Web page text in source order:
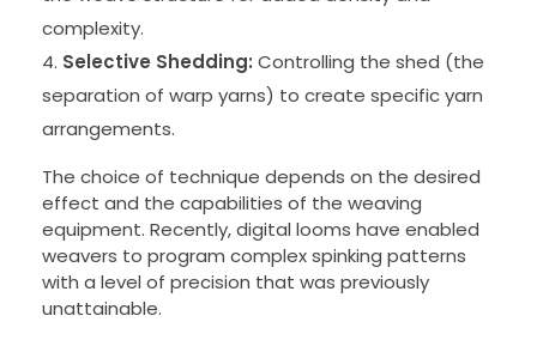
complexity.
Selective Shedding: Controlling the shed (the
separation of warp yarns) to create specific yarn
arrangements.
The choice of technique depends on the desired
effect and the capabilities of the weaving
equipment. Recently, digital looms have enabled
weavers to program complex spinking patterns
with a level of precision that was previously
unattainable.